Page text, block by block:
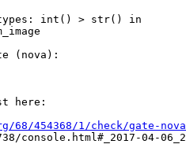
int() > str() in
(nova):
here:
68/454368/1/check/gate-
console.html#_2017-04-